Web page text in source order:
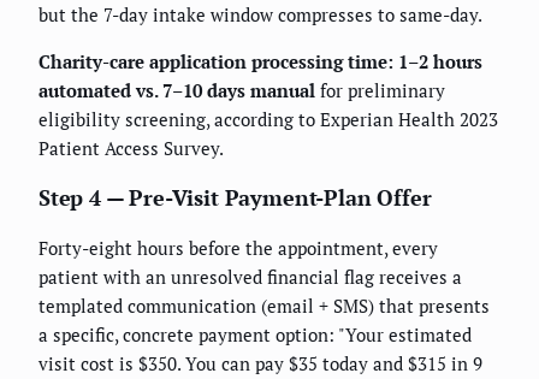
but the 7-day intake window compresses to same-day.
Charity-care application processing time: 1–2 hours
automated vs. 7–10 days manual for preliminary
eligibility screening, according to Experian Health 2023
Patient Access Survey.
Step 4 — Pre-Visit Payment-Plan Offer
Forty-eight hours before the appointment, every
patient with an unresolved financial flag receives a
templated communication (email + SMS) that presents
a specific, concrete payment option: "Your estimated
visit cost is $350. You can pay $35 today and $315 in 9